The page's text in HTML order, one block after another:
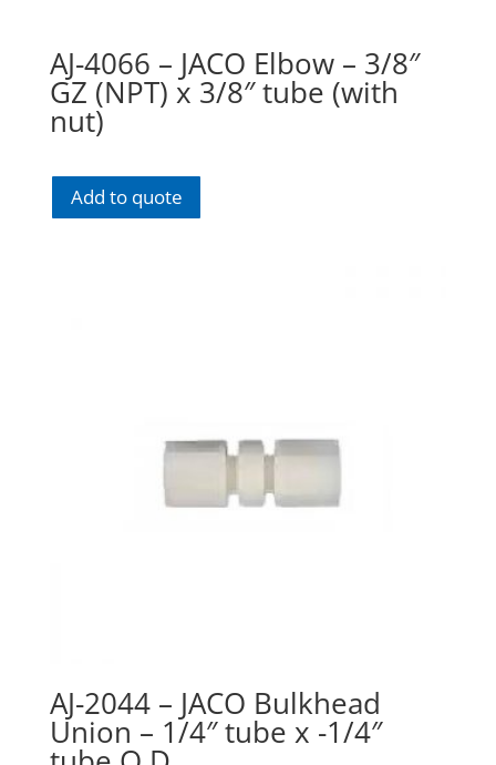
AJ-4066 – JACO Elbow – 3/8″
GZ (NPT) x 3/8″ tube (with
nut)
Add to quote
AJ-2044 – JACO Bulkhead
Union – 1/4″ tube x -1/4″